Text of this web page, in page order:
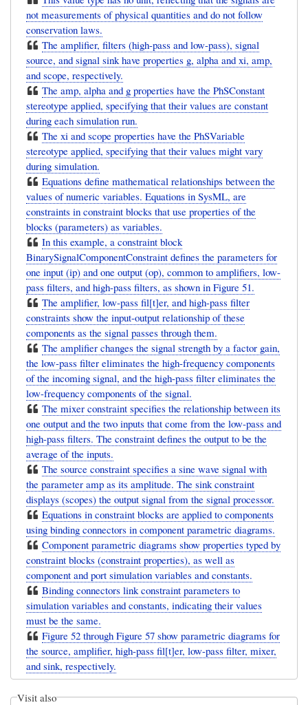
not measurements of physical quantities and do not follow
conservation laws.
The amplifier, filters (high-pass and low-pass), signal
source, and signal sink have properties g, alpha and xi, amp,
and scope, respectively.
The amp, alpha and g properties have the PhSConstant
stereotype applied, specifying that their values are constant
during each simulation run.
The xi and scope properties have the PhSVariable
stereotype applied, specifying that their values might vary
during simulation.
Equations define mathematical relationships between the
values of numeric variables. Equations in SysML, are
constraints in constraint blocks that use properties of the
blocks (parameters) as variables.
In this example, a constraint block
BinarySignalComponentConstraint defines the parameters for
one input (ip) and one output (op), common to amplifiers, low-
pass filters, and high-pass filters, as shown in Figure 51.
The amplifier, low-pass fil[t]er, and high-pass filter
constraints show the input-output relationship of these
components as the signal passes through them.
The amplifier changes the signal strength by a factor gain,
the low-pass filter eliminates the high-frequency components
of the incoming signal, and the high-pass filter eliminates the
low-frequency components of the signal.
The mixer constraint specifies the relationship between its
one output and the two inputs that come from the low-pass and
high-pass filters. The constraint defines the output to be the
average of the inputs.
The source constraint specifies a sine wave signal with
the parameter amp as its amplitude. The sink constraint
displays (scopes) the output signal from the signal processor.
Equations in constraint blocks are applied to components
using binding connectors in component parametric diagrams.
Component parametric diagrams show properties typed by
constraint blocks (constraint properties), as well as
component and port simulation variables and constants.
Binding connectors link constraint parameters to
simulation variables and constants, indicating their values
must be the same.
Figure 52 through Figure 57 show parametric diagrams for
the source, amplifier, high-pass fil[t]er, low-pass filter, mixer,
and sink, respectively.
Visit also